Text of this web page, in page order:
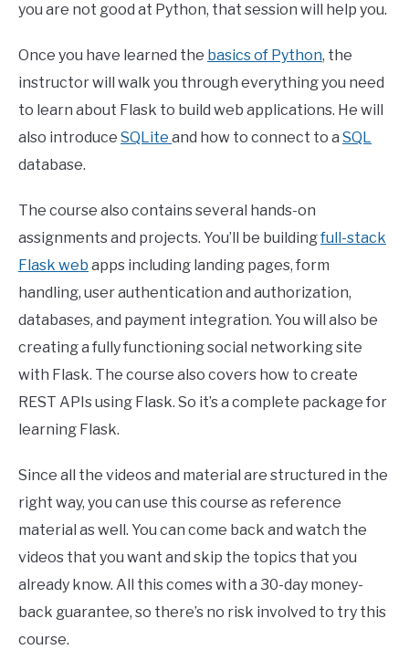
you are not good at Python, that session will help you.
Once you have learned the basics of Python, the
instructor will walk you through everything you need
to learn about Flask to build web applications. He will
also introduce SQLite and how to connect to a SQL
database.
The course also contains several hands-on
assignments and projects. You’ll be buildingfull-stack
Flask web apps including landing pages, form
handling, user authentication and authorization,
databases, and payment integration. You will also be
creating a fully functioning social networking site
with Flask. The course also covers how to create
REST APIs using Flask. So it’s a complete package for
learning Flask.
Since all the videos and material are structured in the
right way, you can use this course as reference
material as well. You can come back and watch the
videos that you want and skip the topics that you
already know. All this comes with a 30-day money-
back guarantee, so there’s no risk involved to try this
course.